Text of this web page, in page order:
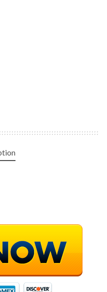
was: ₹199.00.